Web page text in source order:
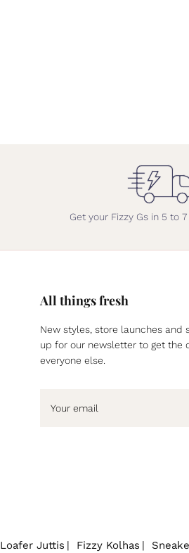
Get your Fizzy Gs in 5 to
All things fresh
New styles, store launches and
up for our newsletter to get the
everyone else.
Loafer Juttis Fizzy Kolhas